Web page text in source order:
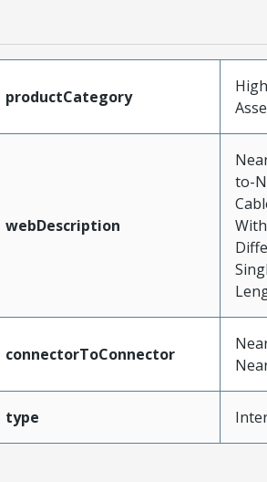
productCategory
webDescription
to-
connectorToConnector
type